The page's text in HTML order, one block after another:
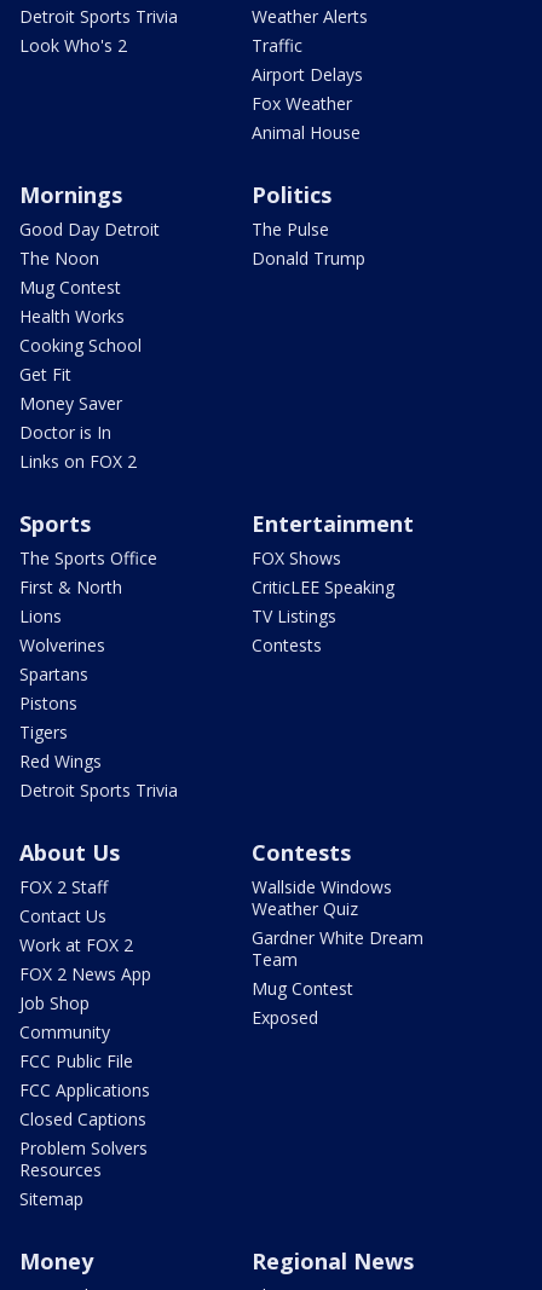
Detroit Sports Trivia
Look Who's 2
Weather Alerts
Traffic
Airport Delays
Fox Weather
Animal House
Mornings
Good Day Detroit
The Noon
Mug Contest
Health Works
Cooking School
Get Fit
Money Saver
Doctor is In
Links on FOX 2
Politics
The Pulse
Donald Trump
Sports
The Sports Office
First & North
Lions
Wolverines
Spartans
Pistons
Tigers
Red Wings
Detroit Sports Trivia
Entertainment
FOX Shows
CriticLEE Speaking
TV Listings
Contests
About Us
FOX 2 Staff
Contact Us
Work at FOX 2
FOX 2 News App
Job Shop
Community
FCC Public File
FCC Applications
Closed Captions
Problem Solvers
Resources
Sitemap
Contests
Wallside Windows
Weather Quiz
Gardner White Dream
Team
Mug Contest
Exposed
Money Regional News